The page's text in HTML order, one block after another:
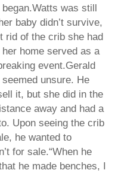
was still
baby didn’t survive,
rid of the crib she had
home served as a
event.Gerald
unsure. He
it, but she did in the
away and had a
Upon seeing the crib
he wanted to
for sale.“When he
he made benches, I